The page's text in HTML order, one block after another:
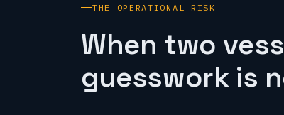
THE OPERATIONAL RISK
When two
guesswork is